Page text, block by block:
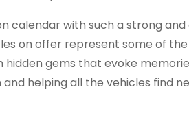
calendar with such a strong and
on offer represent some of
gems that evoke
helping all the vehicles find